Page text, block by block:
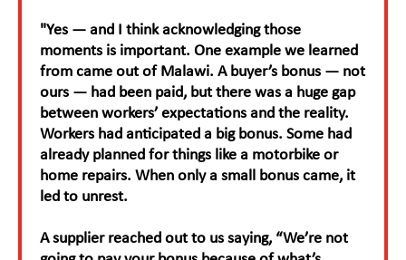
"Yes — and I think acknowledging those
moments is important. One example we learned
from came out of Malawi. A buyer’s bonus — not
ours — had been paid, but there was a huge gap
between workers’ expectations and the reality.
Workers had anticipated a big bonus. Some had
already planned for things like a motorbike or
home repairs. When only a small bonus came, it
led to unrest.
A supplier reached out to us saying, “We’re not